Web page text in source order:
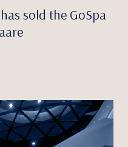
sold the GoSpa